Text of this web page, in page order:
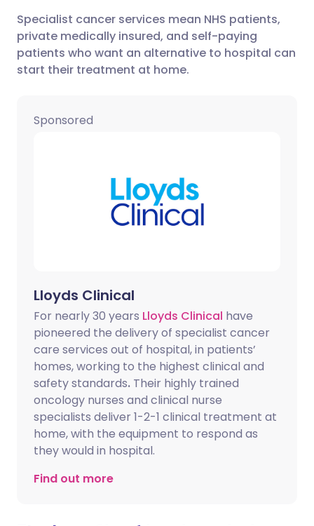
Specialist cancer services mean NHS patients,
private medically insured, and self-paying
patients who want an alternative to hospital can
start their treatment at home.
Sponsored
Lloyds Clinical
For nearly 30 years Lloyds Clinical have
pioneered the delivery of specialist cancer
care services out of hospital, in patients’
homes, working to the highest clinical and
safety standards. Their highly trained
oncology nurses and clinical nurse
specialists deliver 1-2-1 clinical treatment at
home, with the equipment to respond as
they would in hospital.
Find out more